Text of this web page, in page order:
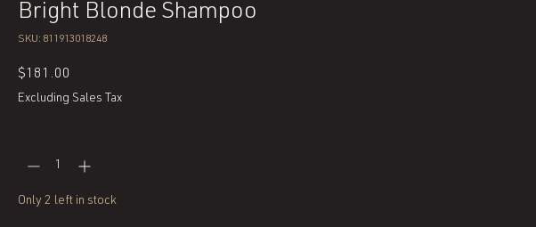
Bright Blonde Shampoo
SKU: 811913018248
$181.00
Excluding Sales Tax
Only 2 left in stock